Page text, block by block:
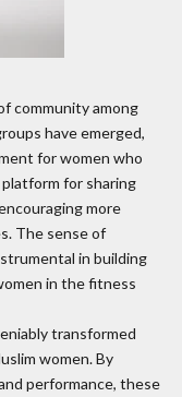
community among
have emerged,
for women who
for sharing
more
The sense of
in building
in the fitness
transformed
women. By
performance, these